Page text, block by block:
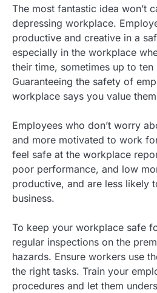
The most fantastic idea won’t
depressing workplace.
productive and creative in a
especially in the workplace
their time, sometimes up to
Guaranteeing the safety of
workplace says you value
Employees who don’t worry
and more motivated to work
feel safe at the workplace
poor performance, and low
productive, and are less likely
business.
To keep your workplace safe
regular inspections on the
hazards. Ensure workers use
the right tasks. Train your
procedures and let them